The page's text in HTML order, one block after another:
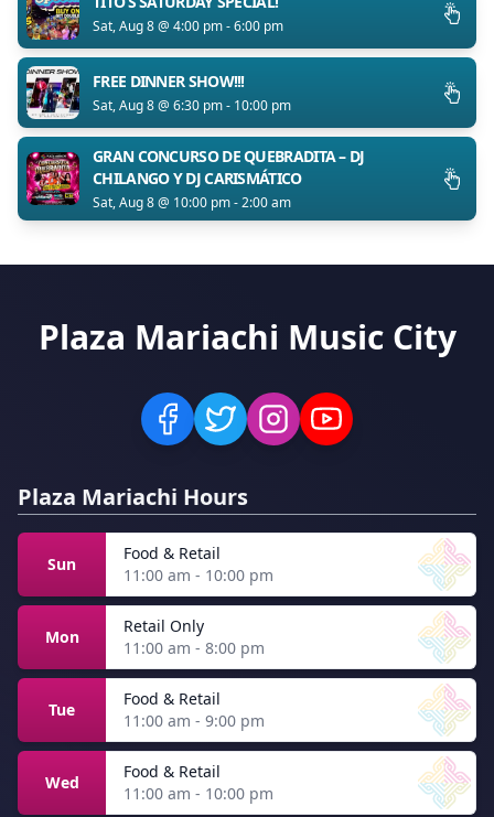
Sat, Aug 8 @ 4:00 pm - 6:00 pm
FREE DINNER SHOW!!!
Sat, Aug 8 @ 6:30 pm - 10:00 pm
GRAN CONCURSO DE QUEBRADITA – DJ
CHILANGO Y DJ CARISMÁTICO
Sat, Aug 8 @ 10:00 pm - 2:00 am
Plaza Mariachi Music City
Plaza Mariachi Hours
Sun
Food & Retail
11:00 am - 10:00 pm
Mon
Retail Only
11:00 am - 8:00 pm
Tue
Food & Retail
11:00 am - 9:00 pm
Wed
Food & Retail
11:00 am - 10:00 pm